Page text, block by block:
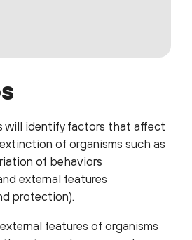
will identify factors that affect
of organisms such as
of behaviors
external features
protection).
features of organisms